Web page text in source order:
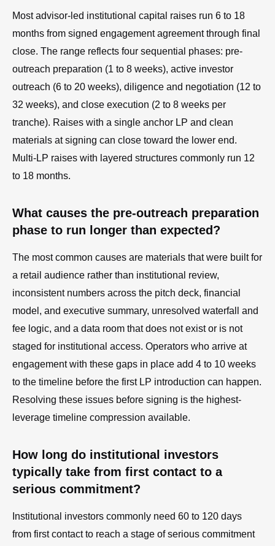
Most advisor-led institutional capital raises run 6 to 18
months from signed engagement agreement through final
close. The range reflects four sequential phases: pre-
outreach preparation (1 to 8 weeks), active investor
outreach (6 to 20 weeks), diligence and negotiation (12 to
32 weeks), and close execution (2 to 8 weeks per
tranche). Raises with a single anchor LP and clean
materials at signing can close toward the lower end.
Multi-LP raises with layered structures commonly run 12
to 18 months.
What causes the pre-outreach preparation
phase to run longer than expected?
The most common causes are materials that were built for
a retail audience rather than institutional review,
inconsistent numbers across the pitch deck, financial
model, and executive summary, unresolved waterfall and
fee logic, and a data room that does not exist or is not
staged for institutional access. Operators who arrive at
engagement with these gaps in place add 4 to 10 weeks
to the timeline before the first LP introduction can happen.
Resolving these issues before signing is the highest-
leverage timeline compression available.
How long do institutional investors
typically take from first contact to a
serious commitment?
Institutional investors commonly need 60 to 120 days
from first contact to reach a stage of serious commitment